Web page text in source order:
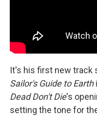
It's his first new track
Sailor's Guide to Earth
Dead Don't Die's
setting the tone for